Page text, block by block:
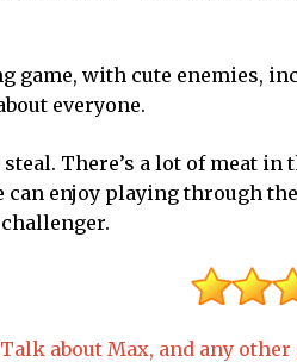
game, with cute enemies,
everyone.
steal. There’s a lot of meat
can enjoy playing through
Talk about Max, and any